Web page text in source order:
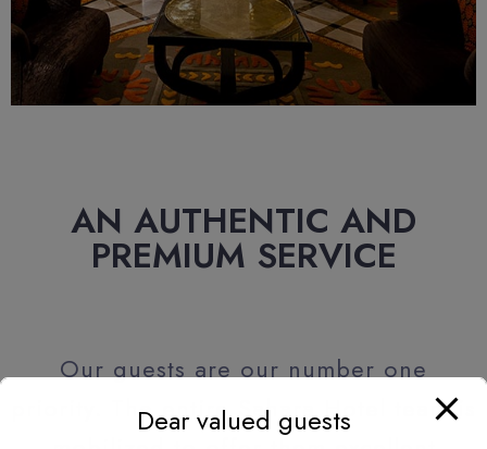
AN AUTHENTIC AND
PREMIUM SERVICE
Our guests are our number one
priority. The entire Sahara Hotel team is
Dear valued guests